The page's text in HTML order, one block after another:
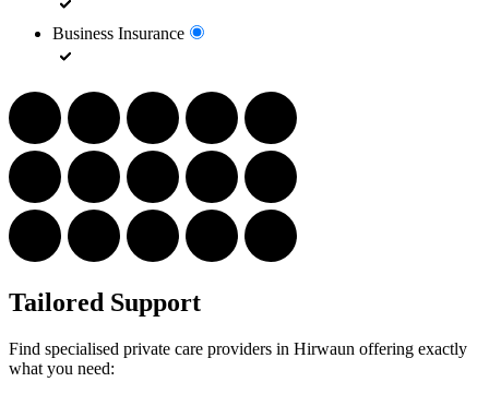
Business Insurance
Tailored Support
Find specialised private care providers in Hirwaun offering exactly
what you need: